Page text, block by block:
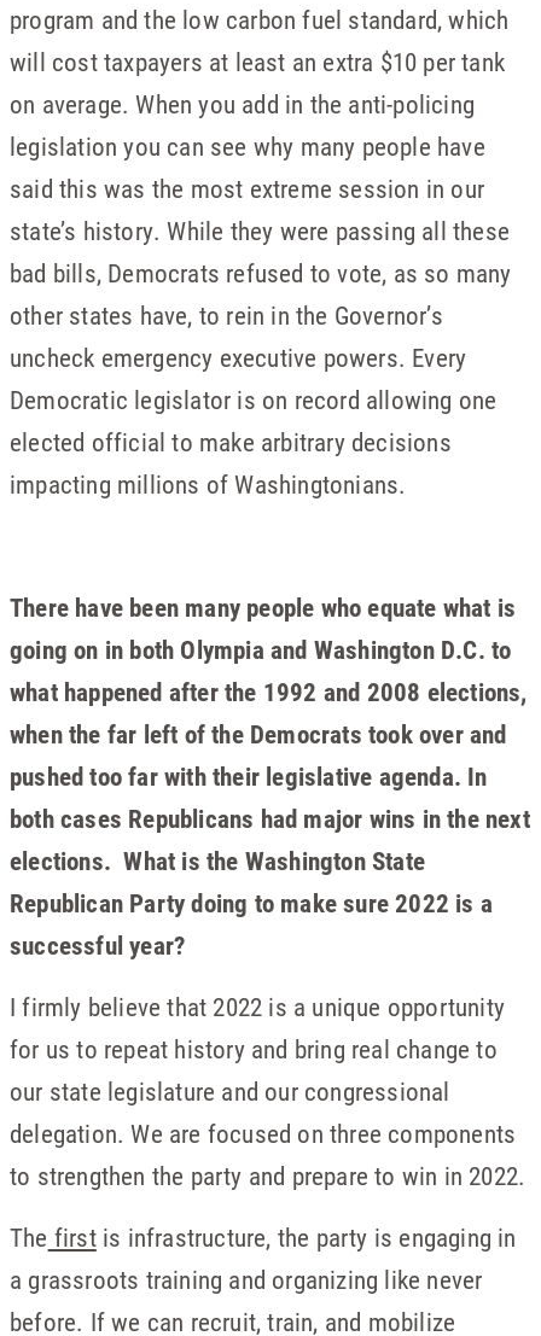
program and the low carbon fuel standard, which
will cost taxpayers at least an extra $10 per tank
on average. When you add in the anti-policing
legislation you can see why many people have
said this was the most extreme session in our
state’s history. While they were passing all these
bad bills, Democrats refused to vote, as so many
other states have, to rein in the Governor’s
uncheck emergency executive powers. Every
Democratic legislator is on record allowing one
elected official to make arbitrary decisions
impacting millions of Washingtonians.
There have been many people who equate what is
going on in both Olympia and Washington D.C. to
what happened after the 1992 and 2008 elections,
when the far left of the Democrats took over and
pushed too far with their legislative agenda. In
both cases Republicans had major wins in the next
elections. What is the Washington State
Republican Party doing to make sure 2022 is a
successful year?
I firmly believe that 2022 is a unique opportunity
for us to repeat history and bring real change to
our state legislature and our congressional
delegation. We are focused on three components
to strengthen the party and prepare to win in 2022.
The firstis infrastructure, the party is engaging in
a grassroots training and organizing like never
before. If we can recruit, train, and mobilize